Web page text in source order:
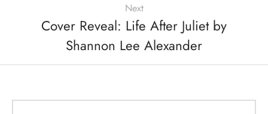
Next
Cover Reveal: Life After Juliet by
Shannon Lee Alexander